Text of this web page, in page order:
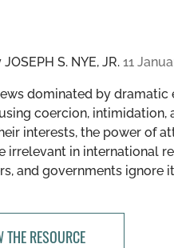
JOSEPH S. NYE, JR. 11
dominated by dramatic
coercion, intimidation,
interests, the power of
irrelevant in international
and governments ignore
THE RESOURCE